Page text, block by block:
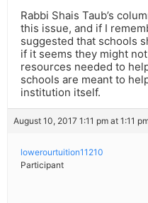
Rabbi Shais Taub’s
this issue, and if I
suggested that schools
if it seems they might
resources needed to
schools are meant to
institution itself.
August 10, 2017 1:11 pm at 1:11
lowerourtuition11210
Participant